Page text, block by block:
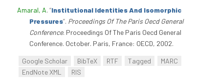
Amaral, A. “Institutional Identities And Isomorphic
Pressures”. Proceedings Of The Paris Oecd General
Conference. Proceedings Of The Paris Oecd General
Conference. October. Paris, France: OECD, 2002.
Google Scholar BibTeX RTF Tagged
MARC
EndNote XML
RIS